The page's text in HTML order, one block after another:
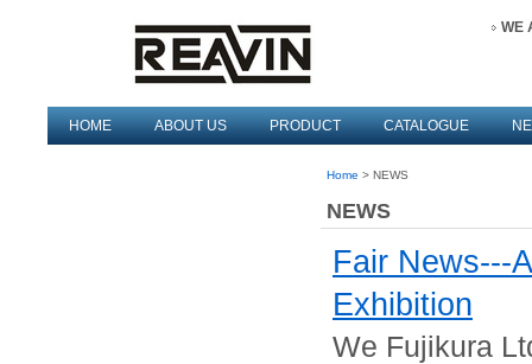
WE
HOME ABOUT US PRODUCT CATALOGUE
Home > NEWS
NEWS
Fair News---
Exhibition
We Fujikura